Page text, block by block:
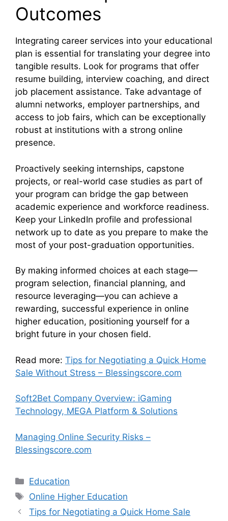
Outcomes
Integrating career services into your educational
plan is essential for translating your degree into
tangible results. Look for programs that offer
resume building, interview coaching, and direct
job placement assistance. Take advantage of
alumni networks, employer partnerships, and
access to job fairs, which can be exceptionally
robust at institutions with a strong online
presence.
Proactively seeking internships, capstone
projects, or real-world case studies as part of
your program can bridge the gap between
academic experience and workforce readiness.
Keep your LinkedIn profile and professional
network up to date as you prepare to make the
most of your post-graduation opportunities.
By making informed choices at each stage—
program selection, financial planning, and
resource leveraging—you can achieve a
rewarding, successful experience in online
higher education, positioning yourself for a
bright future in your chosen field.
Read more: Tips for Negotiating a Quick Home
Sale Without Stress – Blessingscore.com
Soft2Bet Company Overview: iGaming
Technology, MEGA Platform & Solutions
Managing Online Security Risks –
Blessingscore.com
Categories
Education
Tags
Online Higher Education
Tips for Negotiating a Quick Home Sale